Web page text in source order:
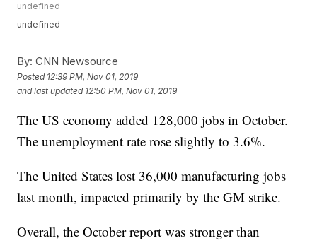
undefined
undefined
By: CNN Newsource
Posted 12:39 PM, Nov 01, 2019
and last updated 12:50 PM, Nov 01, 2019
The US economy added 128,000 jobs in October.
The unemployment rate rose slightly to 3.6%.
The United States lost 36,000 manufacturing jobs
last month, impacted primarily by the GM strike.
Overall, the October report was stronger than